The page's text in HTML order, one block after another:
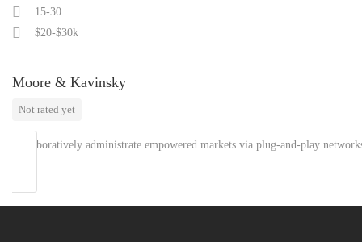
15-30
$20-$30k
Moore & Kavinsky
Not rated yet
Collaboratively administrate empowered markets via plug-and-play